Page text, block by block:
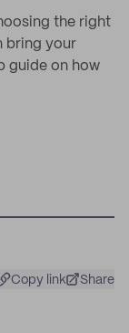
the right
bring your
guide on how
Copy link Share